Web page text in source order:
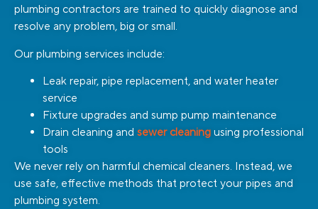
plumbing contractors are trained to quickly diagnose and
resolve any problem, big or small.
Our plumbing services include:
Leak repair, pipe replacement, and water heater
service
Fixture upgrades and sump pump maintenance
Drain cleaning and sewer cleaning using professional
tools
We never rely on harmful chemical cleaners. Instead, we
use safe, effective methods that protect your pipes and
plumbing system.